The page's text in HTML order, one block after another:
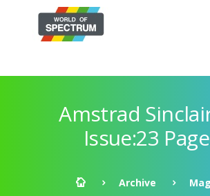
Amstrad
Issue:23
Archive